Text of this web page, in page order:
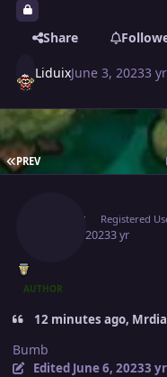
Share
LiduixJune 3, 20233 yr
FIRST PAGE
PREV
Liduix Registered
June 6, 20233 yr
AUTHOR
12 minutes ago,
Bumb
Edited June 6, 20233 yr